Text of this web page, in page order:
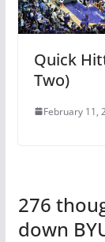
Quick
Two)
February 11,
276
down